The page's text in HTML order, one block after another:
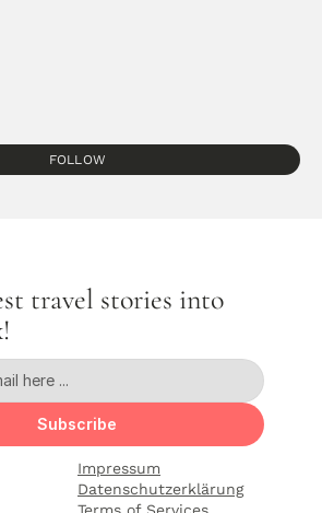
FOLLOW
travel stories into
Subscribe
Impressum
Datenschutzerklärung